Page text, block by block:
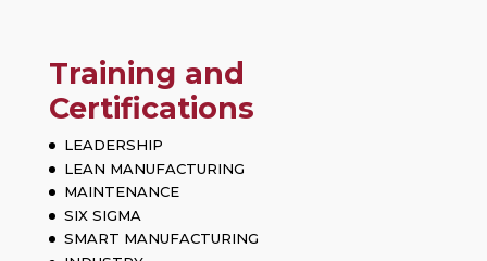
Training and
Certifications
LEADERSHIP
LEAN MANUFACTURING
MAINTENANCE
SIX SIGMA
SMART MANUFACTURING